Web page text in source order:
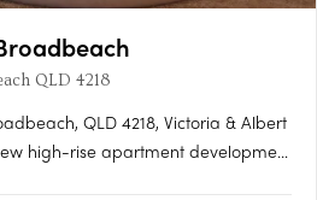
QLD 4218
QLD 4218, Victoria & Albert
high-rise apartment development